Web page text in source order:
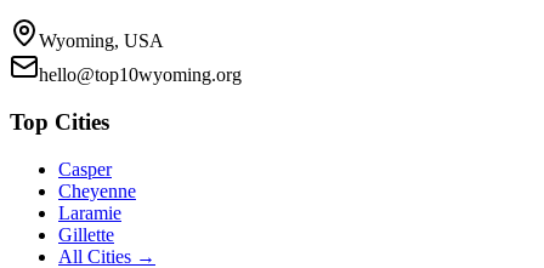
Wyoming, USA
hello@top10wyoming.org
Top Cities
Casper
Cheyenne
Laramie
Gillette
All Cities →